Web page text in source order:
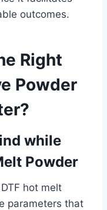
outcomes.
Right
Powder
while
Powder
hot melt
parameters that